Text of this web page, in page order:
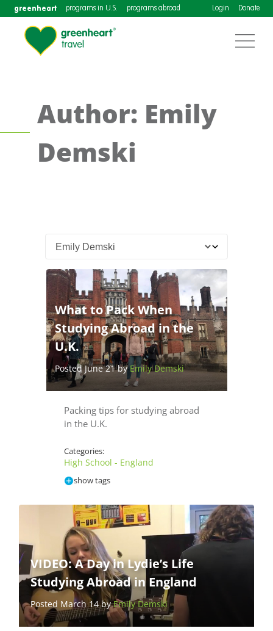
greenheart programs in U.S. programs abroad Login Donate
Author: Emily
Demski
What to Pack When
Studying Abroad in the
U.K.
Posted June 21 byEmily Demski
Packing tips for studying abroad
in the U.K.
Categories:
High School - England
show tags
VIDEO: A Day in Lydie’s Life
Studying Abroad in England
Posted March 14 byEmily Demski